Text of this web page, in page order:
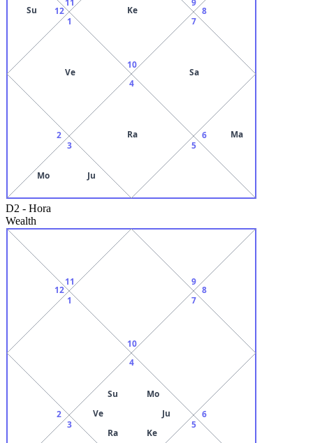
10
Ke
12
Su
1
Ve
2
3
Mo Ju
4
Ra
5
6 Ma
7
Sa
8
D2 - Hora
Wealth
10
11
12
1
2
3
4
Su Mo
Ve
Ju
Ra
Ke
5
6
7
8
9